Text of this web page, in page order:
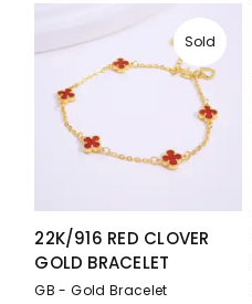
Sold
22K/916 RED CLOVER
GOLD BRACELET
GB - Gold Bracelet